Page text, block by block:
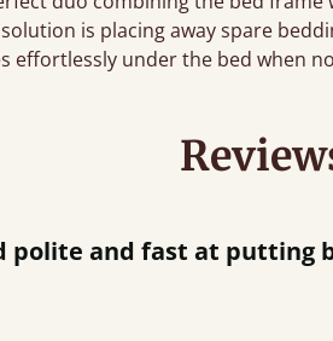
is placing away spare
effortlessly under the bed when
when they were half